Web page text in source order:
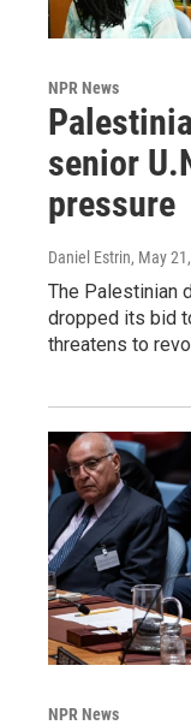
NPR News
senior
pressure
Daniel Estrin, May
The Palestinian
dropped its bid
threatens to
NPR News